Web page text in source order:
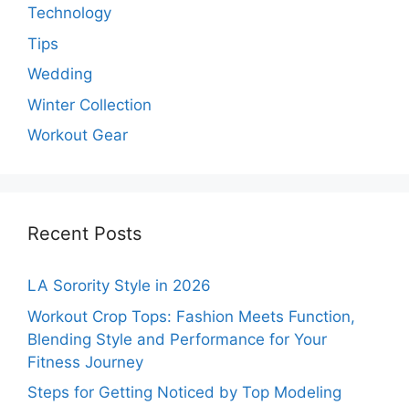
Technology
Tips
Wedding
Winter Collection
Workout Gear
Recent Posts
LA Sorority Style in 2026
Workout Crop Tops: Fashion Meets Function,
Blending Style and Performance for Your
Fitness Journey
Steps for Getting Noticed by Top Modeling